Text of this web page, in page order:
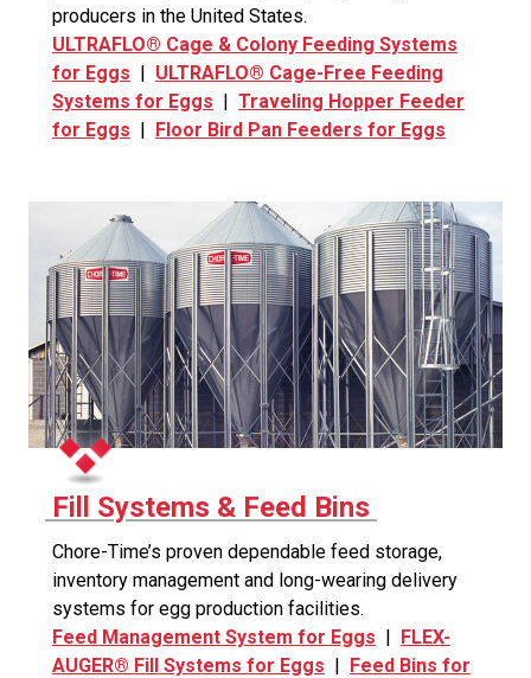
producers in the United States.
ULTRAFLO® Cage & Colony Feeding Systems
for Eggs | ULTRAFLO® Cage-Free Feeding
Systems for Eggs | Traveling Hopper Feeder
for Eggs | Floor Bird Pan Feeders for Eggs
Fill Systems & Feed Bins
Chore-Time’s proven dependable feed storage,
inventory management and long-wearing delivery
systems for egg production facilities.
Feed Management System for Eggs | FLEX-
AUGER® Fill Systems for Eggs | Feed Bins for